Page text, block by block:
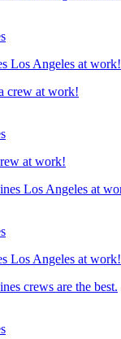
Los Angeles at work!
at work!
Los Angeles at work!